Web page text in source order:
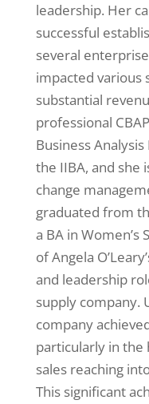
leadership. Her
successful
several
impacted various
substantial
professional
Business
the IIBA, and she
change
graduated from
a BA in Women’s
of Angela
and leadership
supply company.
company
particularly in the
sales reaching
This significant